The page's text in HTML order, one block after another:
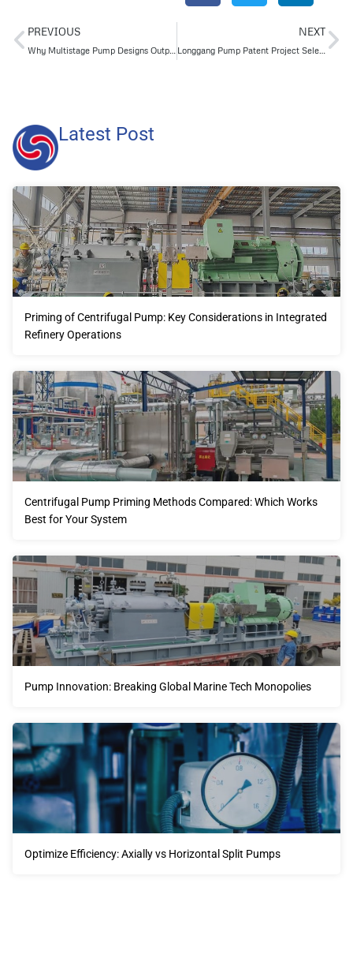
PREVIOUS
Why Multistage Pump Designs Outperform Single-Stage Pumps in Series
NEXT
Longgang Pump Patent Project Selected as a 2023 Yantai City High-Quality High-Value Patent
Latest Post
Priming of Centrifugal Pump: Key Considerations in Integrated
Refinery Operations
Centrifugal Pump Priming Methods Compared: Which Works
Best for Your System
Pump Innovation: Breaking Global Marine Tech Monopolies
Optimize Efficiency: Axially vs Horizontal Split Pumps